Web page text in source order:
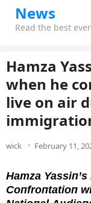
News
Read the best
Hamza
when he
live on air
wick February 11,